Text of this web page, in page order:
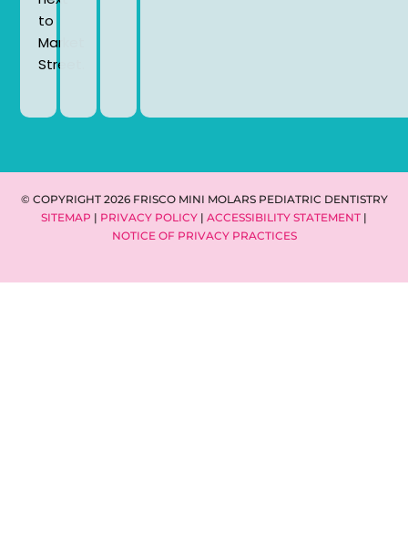
to
Market
Street.
© COPYRIGHT 2026 FRISCO MINI MOLARS PEDIATRIC DENTISTRY
SITEMAP | PRIVACY POLICY | ACCESSIBILITY STATEMENT |
NOTICE OF PRIVACY PRACTICES